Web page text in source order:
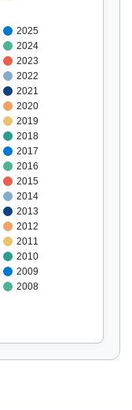
2025
2024
2023
2022
2021
2020
2019
2018
2017
2016
2015
2014
2013
2012
2011
2010
2009
2008